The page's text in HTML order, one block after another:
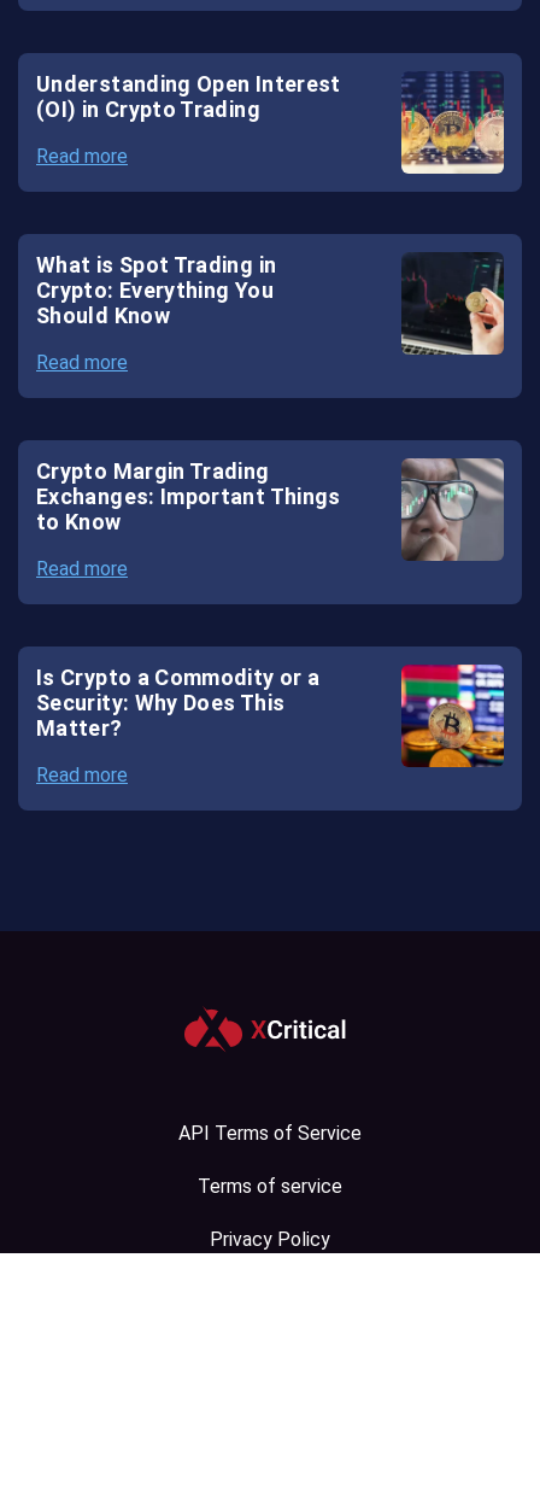
Forex
Understanding Open Interest
(OI) in Crypto Trading
Read more
What is Spot Trading in
Crypto: Everything You
Should Know
Read more
Crypto Margin Trading
Exchanges: Important Things
to Know
Read more
Is Crypto a Commodity or a
Security: Why Does This
Matter?
Read more
API Terms of Service
Terms of service
Privacy Policy